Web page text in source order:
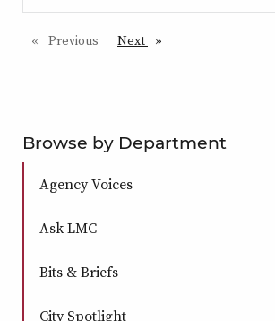
Previous pageNext page
Browse by Department
Agency Voices
Ask LMC
Bits & Briefs
City Spotlight